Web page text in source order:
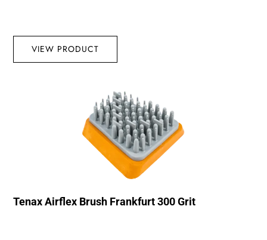
VIEW PRODUCT
Tenax Airflex Brush Frankfurt 300 Grit